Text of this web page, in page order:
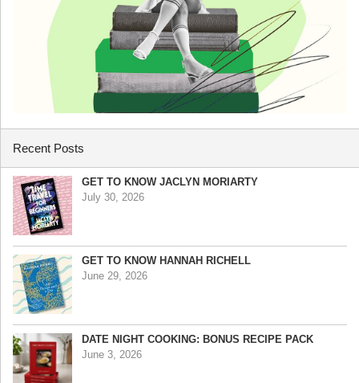
Recent Posts
GET TO KNOW JACLYN MORIARTY
July 30, 2026
GET TO KNOW HANNAH RICHELL
June 29, 2026
DATE NIGHT COOKING: BONUS RECIPE PACK
June 3, 2026